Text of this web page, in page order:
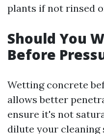
plants if not rinsed
Should You
Before
Wetting concrete
allows better
ensure it's not
dilute your cleaning